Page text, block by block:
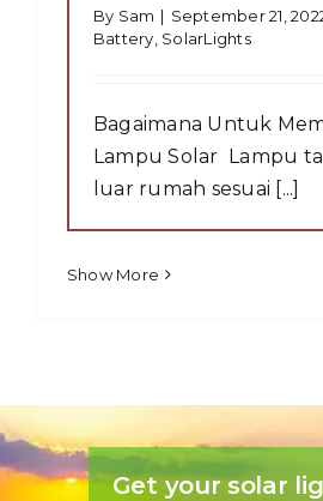
By Sam | September 21,
Battery SolarLights
Bagaimana Untuk
Lampu Solar Lampu
luar rumah sesuai [...]
Show More
Get your solar